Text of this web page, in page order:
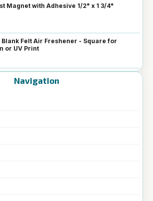
Magnet with Adhesive 1/2" x 1 3/4"
Blank Felt Air Freshener - Square for
or UV Print
Navigation